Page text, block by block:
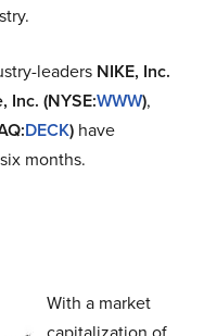
leaders NIKE, Inc.
Inc. (NYSE:WWW),
DECK) have
months.
With a market